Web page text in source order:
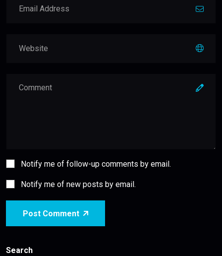
Notify me of follow-up comments by email.
Notify me of new posts by email.
Post Comment
Search